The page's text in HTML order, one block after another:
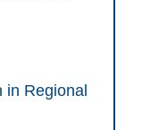
in Regional